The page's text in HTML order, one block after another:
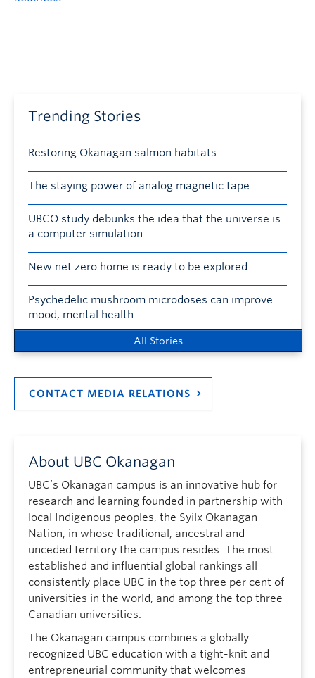
Trending Stories
Restoring Okanagan salmon habitats
The staying power of analog magnetic tape
UBCO study debunks the idea that the universe is
a computer simulation
New net zero home is ready to be explored
Psychedelic mushroom microdoses can improve
mood, mental health
All Stories
CONTACT MEDIA RELATIONS
About UBC Okanagan
UBC’s Okanagan campus is an innovative hub for
research and learning founded in partnership with
local Indigenous peoples, the Syilx Okanagan
Nation, in whose traditional, ancestral and
unceded territory the campus resides. The most
established and influential global rankings all
consistently place UBC in the top three per cent of
universities in the world, and among the top three
Canadian universities.
The Okanagan campus combines a globally
recognized UBC education with a tight-knit and
entrepreneurial community that welcomes